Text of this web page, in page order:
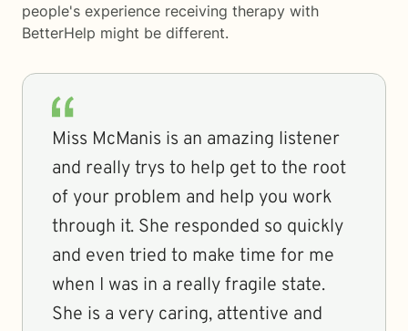
people's experience receiving therapy with
BetterHelp might be different.
Miss McManis is an amazing listener
and really trys to help get to the root
of your problem and help you work
through it. She responded so quickly
and even tried to make time for me
when I was in a really fragile state.
She is a very caring, attentive and